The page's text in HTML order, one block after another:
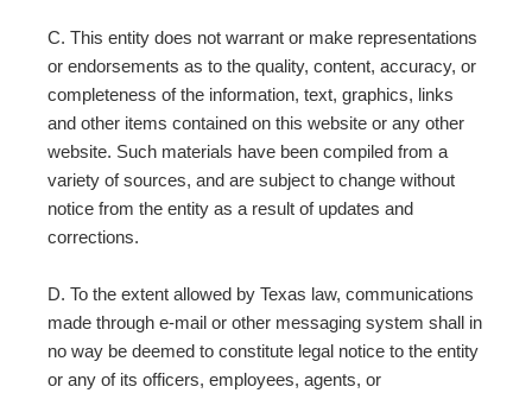
C. This entity does not warrant or make representations
or endorsements as to the quality, content, accuracy, or
completeness of the information, text, graphics, links
and other items contained on this website or any other
website. Such materials have been compiled from a
variety of sources, and are subject to change without
notice from the entity as a result of updates and
corrections.
D. To the extent allowed by Texas law, communications
made through e-mail or other messaging system shall in
no way be deemed to constitute legal notice to the entity
or any of its officers, employees, agents, or